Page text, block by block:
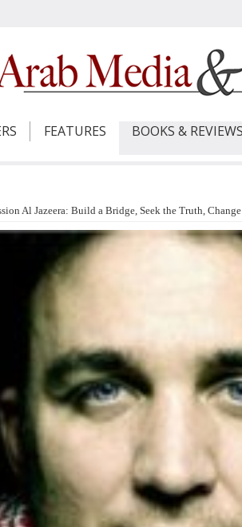
FEATURES BOOKS & REVIEWS
Al Jazeera: Build a Bridge, Seek the Truth,